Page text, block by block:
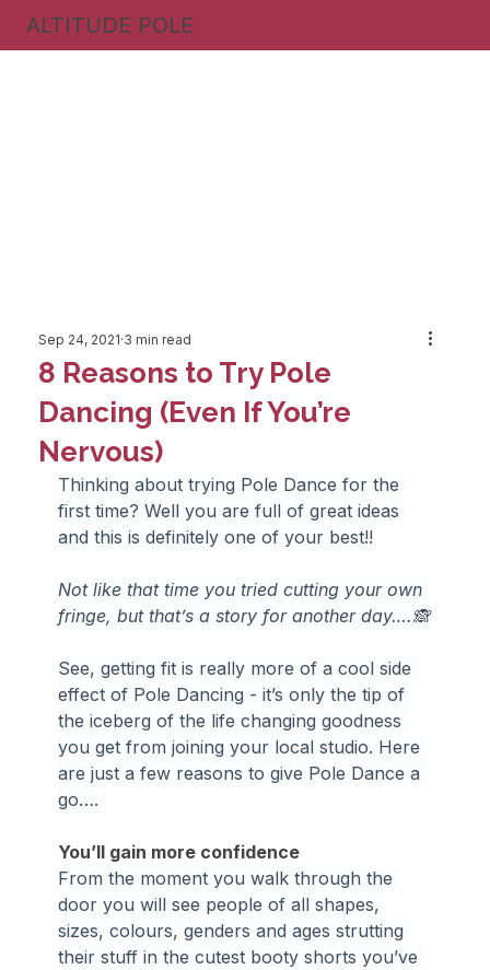
ALTITUDE POLE
8 Reasons to Try Pole
Dancing (Even If You’re
Nervous)
Sep 24, 2021 3 min read
Thinking about trying Pole Dance for the
first time? Well you are full of great ideas
and this is definitely one of your best!!
Not like that time you tried cutting your own
fringe, but that’s a story for another day….🙈
See, getting fit is really more of a cool side
effect of Pole Dancing - it’s only the tip of
the iceberg of the life changing goodness
you get from joining your local studio. Here
are just a few reasons to give Pole Dance a
go….
You’ll gain more confidence
From the moment you walk through the
door you will see people of all shapes,
sizes, colours, genders and ages strutting
their stuff in the cutest booty shorts you’ve